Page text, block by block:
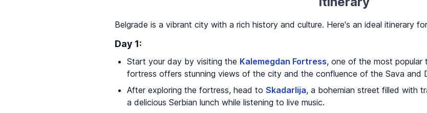
Belgrade is a vibrant city with a rich history and culture. Here's an ideal itinerary
Day 1:
Start your day by visiting the Kalemegdan Fortress, one of the most popular
fortress offers stunning views of the city and the confluence of the Sava and
After exploring the fortress, head to Skadarlija, a bohemian street filled with
a delicious Serbian lunch while listening to live music.